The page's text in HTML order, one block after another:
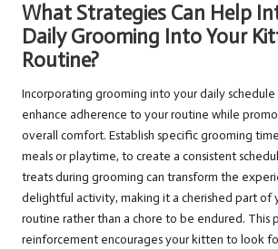
What Strategies Can Help
Daily Grooming Into Your
Routine?
Incorporating grooming into your daily
enhance adherence to your routine while
overall comfort. Establish specific grooming
meals or playtime, to create a consistent
treats during grooming can transform the
delightful activity, making it a cherished part of
routine rather than a chore to be endured. This
reinforcement encourages your kitten to look